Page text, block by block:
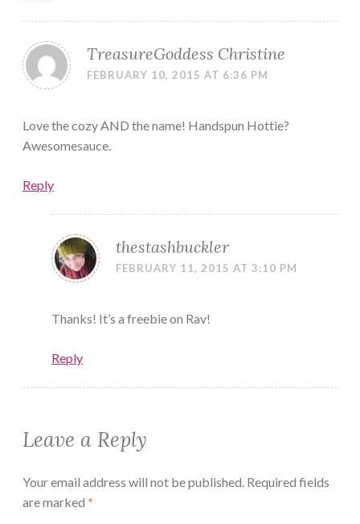
TreasureGoddess Christine
FEBRUARY 10, 2015 AT 6:36 PM
Love the cozy AND the name! Handspun Hottie?
Awesomesauce.
Reply
thestashbuckler
FEBRUARY 11, 2015 AT 3:10 PM
Thanks! It’s a freebie on Rav!
Reply
Leave a Reply
Your email address will not be published. Required fields
are marked *